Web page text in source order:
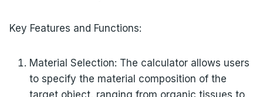
Key Features and Functions:
Material Selection: The calculator allows users
to specify the material composition of the
target object, ranging from organic tissues to